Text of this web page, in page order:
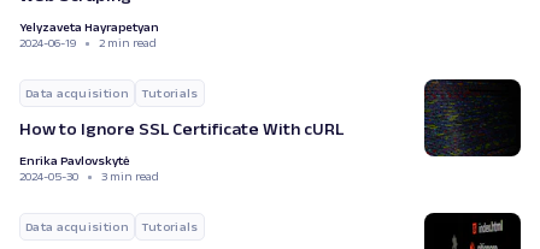
Yelyzaveta Hayrapetyan
2024-06-19
2 min read
Data acquisition Tutorials
How to Ignore SSL Certificate With cURL
Enrika Pavlovskytė
2024-05-30
3 min read
Data acquisition Tutorials